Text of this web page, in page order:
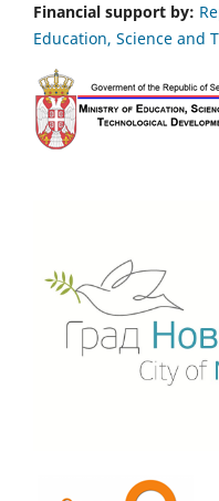
Financial support by:
Education, Science and